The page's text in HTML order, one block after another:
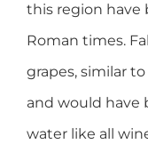
this region have
Roman times.
grapes, similar
and would have
water like all